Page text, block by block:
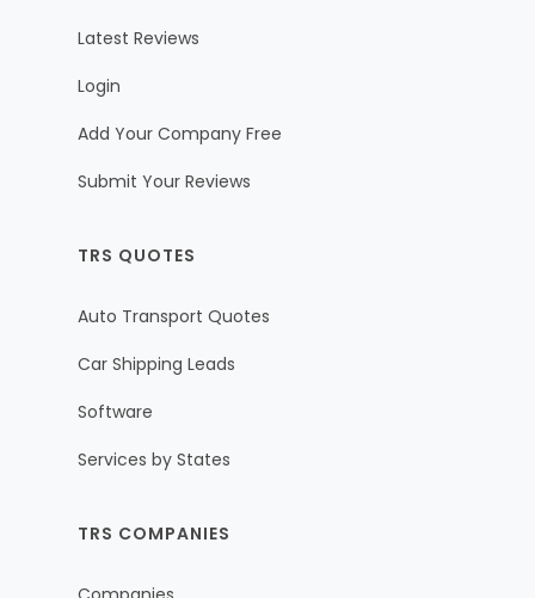
Latest Reviews
Login
Add Your Company Free
Submit Your Reviews
TRS QUOTES
Auto Transport Quotes
Car Shipping Leads
Software
Services by States
TRS COMPANIES